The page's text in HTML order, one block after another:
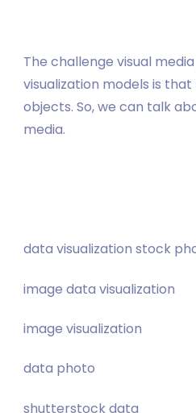
The challenge visual
visualization models is
objects. So, we can talk
media.
data visualization stock
image data visualization
image visualization
data photo
shutterstock data